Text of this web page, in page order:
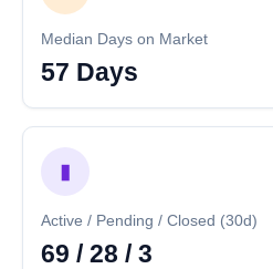
Median Days on Market
57 Days
▮
Active / Pending / Closed (30d)
69 / 28 / 3